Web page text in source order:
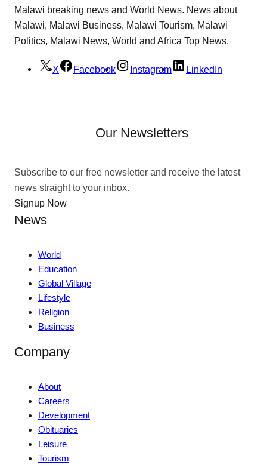
Malawi breaking news and World News. News about
Malawi, Malawi Business, Malawi Tourism, Malawi
Politics, Malawi News, World and Africa Top News.
X Facebook Instagram LinkedIn
Our Newsletters
Subscribe to our free newsletter and receive the latest
news straight to your inbox.
Signup Now
News
World
Education
Global Village
Lifestyle
Religion
Business
Company
About
Careers
Development
Obituaries
Leisure
Tourism